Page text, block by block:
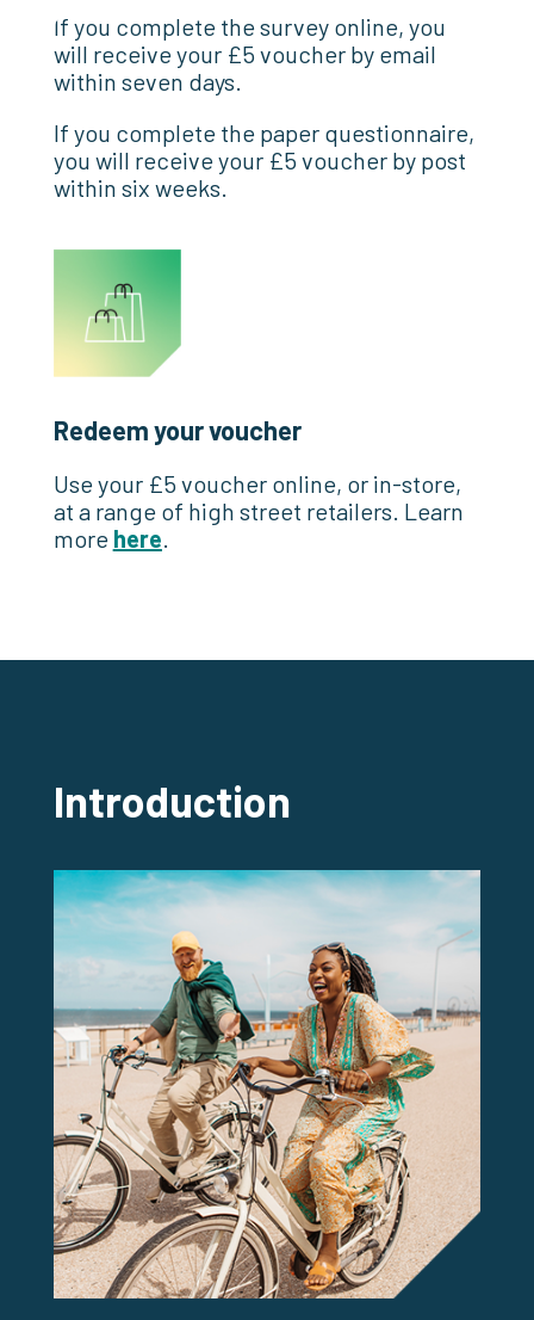
If you complete the survey online, you
will receive your £5 voucher by email
within seven days.
If you complete the paper questionnaire,
you will receive your £5 voucher by post
within six weeks.
Redeem your voucher
Use your £5 voucher online, or in-store,
at a range of high street retailers. Learn
more here.
Introduction